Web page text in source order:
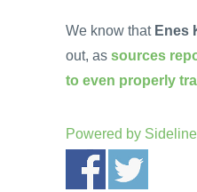
We know that Enes
out, as sources
to even properly
Powered by